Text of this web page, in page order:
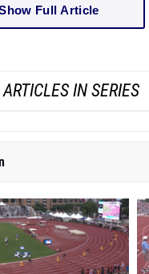
Full Article
IN SERIES